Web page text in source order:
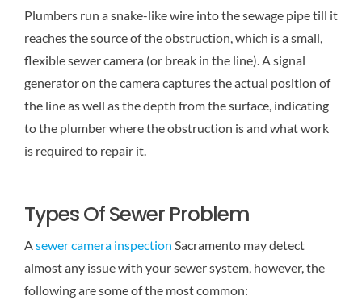
Plumbers run a snake-like wire into the sewage pipe till it
reaches the source of the obstruction, which is a small,
flexible sewer camera (or break in the line). A signal
generator on the camera captures the actual position of
the line as well as the depth from the surface, indicating
to the plumber where the obstruction is and what work
is required to repair it.
Types Of Sewer Problem
A sewer camera inspection Sacramento may detect
almost any issue with your sewer system, however, the
following are some of the most common: